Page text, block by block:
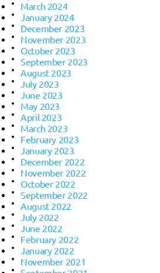
March 2024
January 2024
December 2023
November 2023
October 2023
September 2023
August 2023
July 2023
June 2023
May 2023
April 2023
March 2023
February 2023
January 2023
December 2022
November 2022
October 2022
September 2022
August 2022
July 2022
June 2022
February 2022
January 2022
November 2021